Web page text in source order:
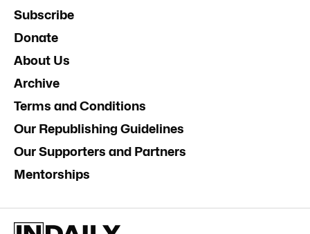
Subscribe
Donate
About Us
Archive
Terms and Conditions
Our Republishing Guidelines
Our Supporters and Partners
Mentorships